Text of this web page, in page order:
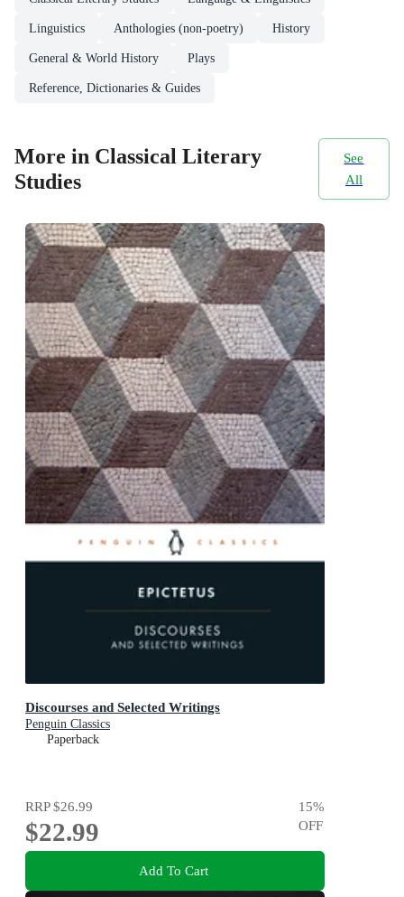
Linguistics Anthologies (non-poetry) History
General & World History Plays
Reference, Dictionaries & Guides
More in Classical Literary
Studies
See
All
Discourses and Selected Writings
Penguin Classics
Paperback
RRP$26.99
$22.99
15%
OFF
Add To Cart